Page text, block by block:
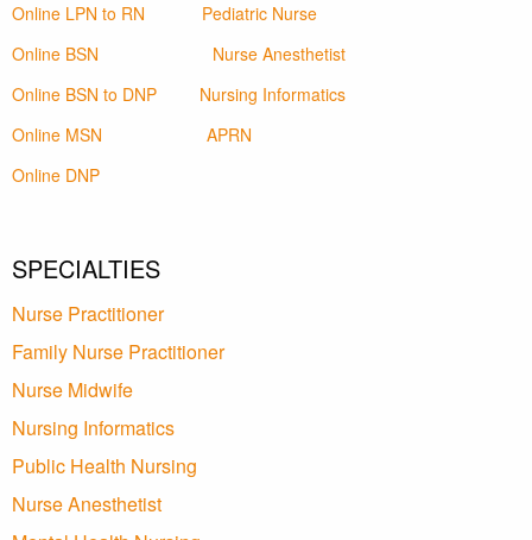
Online LPN to RN
Pediatric Nurse
Online BSN
Nurse Anesthetist
Online BSN to DNP
Nursing Informatics
Online MSN
APRN
Online DNP
SPECIALTIES
Nurse Practitioner
Family Nurse Practitioner
Nurse Midwife
Nursing Informatics
Public Health Nursing
Nurse Anesthetist